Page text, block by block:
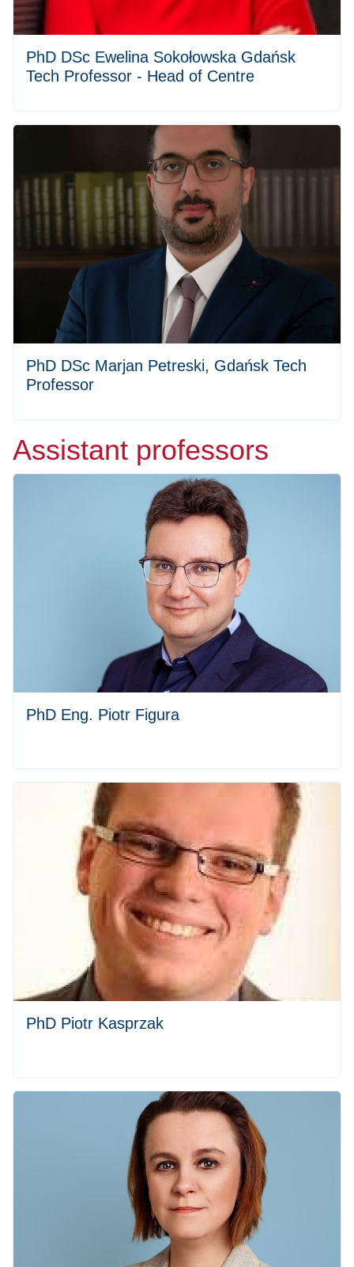
PhD DSc Ewelina Sokołowska Gdańsk
Tech Professor - Head of Centre
PhD DSc Marjan Petreski, Gdańsk Tech
Professor
Assistant professors
PhD Eng. Piotr Figura
PhD Piotr Kasprzak